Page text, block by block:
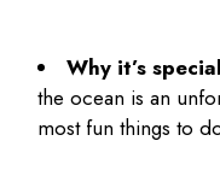
Why it’s special
the ocean is an
most fun things to